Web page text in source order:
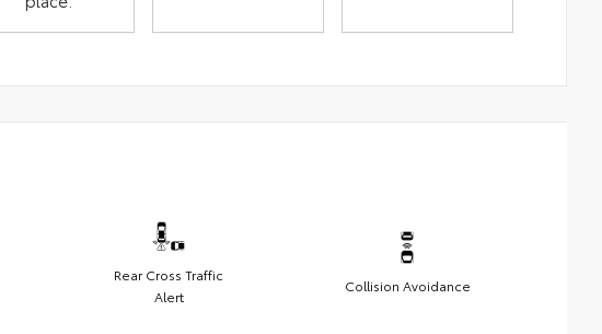
Rear Cross Traffic
Alert
Collision Avoidance